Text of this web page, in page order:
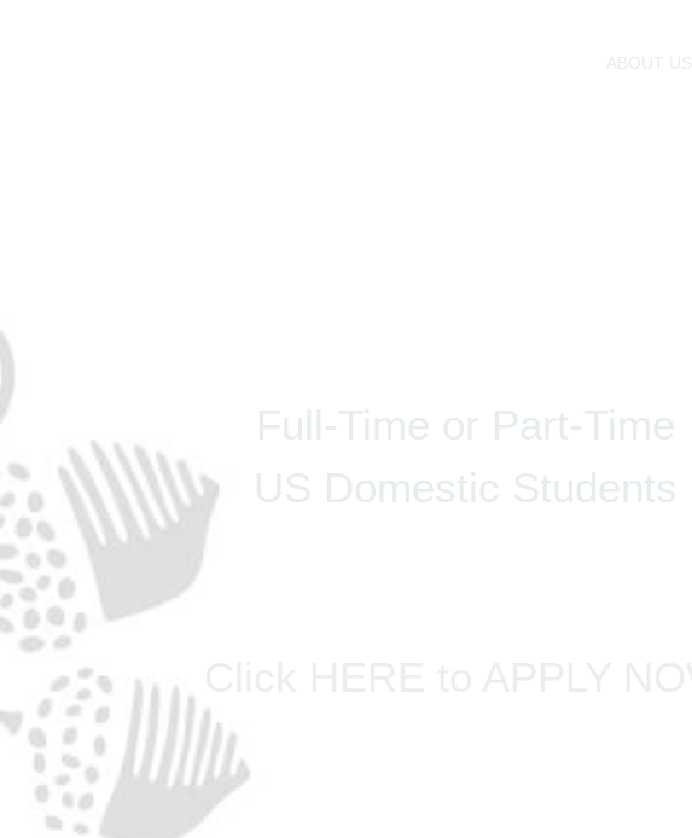
ABOUT US
Full-Time or Part-Time
US Domestic Students